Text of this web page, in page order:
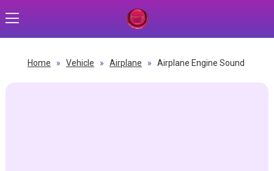
Home » Vehicle » Airplane » Airplane Engine Sound